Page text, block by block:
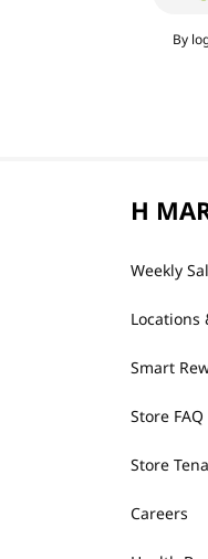
By
H
Weekly
Locations
Smart
Store FAQ
Store
Careers